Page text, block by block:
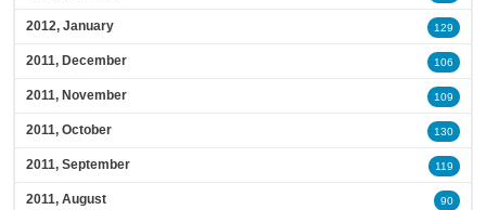
2012, January 129
2011, December 106
2011, November 109
2011, October 130
2011, September 119
2011, August 90